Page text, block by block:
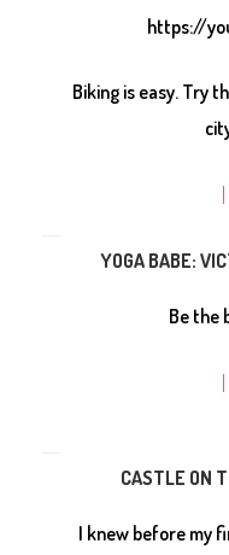
https://
Biking is easy. Try
YOGA BABE:
Be the
CASTLE ON
I knew before my